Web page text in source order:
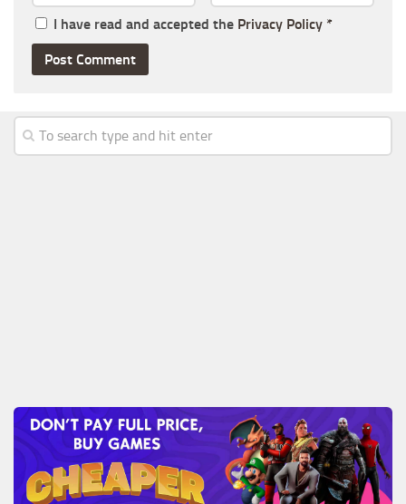
I have read and accepted the Privacy Policy *